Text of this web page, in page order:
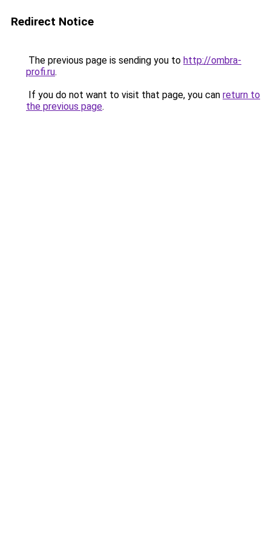
Redirect Notice
The previous page is sending you to http://ombra-
profi.ru.
If you do not want to visit that page, you can return to
the previous page.